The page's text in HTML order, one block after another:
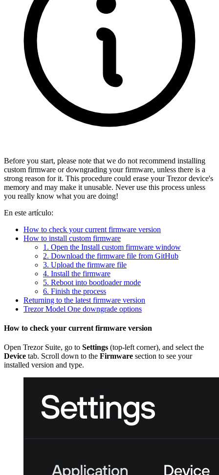
Before you start, please note that we do not recommend installing
custom firmware or downgrading your firmware, unless there is a
strong reason for it. This procedure could erase your Trezor device's
memory and may make it unusable. Never use this process unless
you really know what you are doing!
En este artículo:
How to check your current firmware version
How to install custom firmware
1. Open the Install custom firmware window
2. Download the firmware file from GitHub
3. Upload the firmware file
4. Install the firmware
5. Reboot into bootloader mode
6. Finish the process
Returning to the latest firmware version
Trezor Model One downgrade options
How to check your current firmware version
Open Trezor Suite, go to Settings (top-left corner), and select the
Device tab. Scroll down to the Firmware section to see your
installed version and type.